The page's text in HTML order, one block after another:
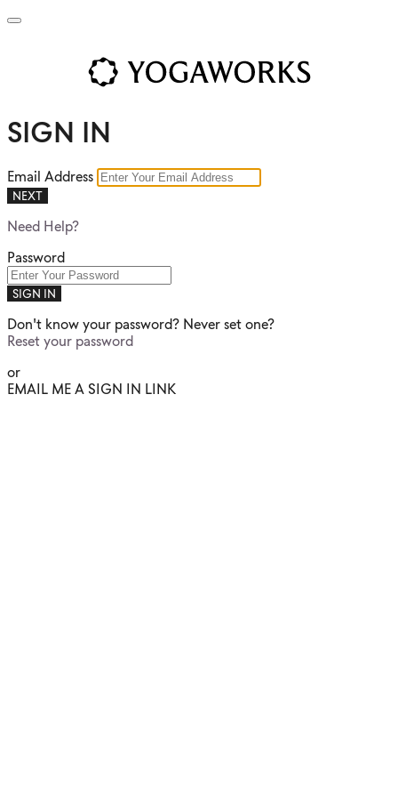
SIGN IN
Email Address
NEXT
Need Help?
Password
SIGN IN
Don't know your password? Never set one?
Reset your password
or
EMAIL ME A SIGN IN LINK